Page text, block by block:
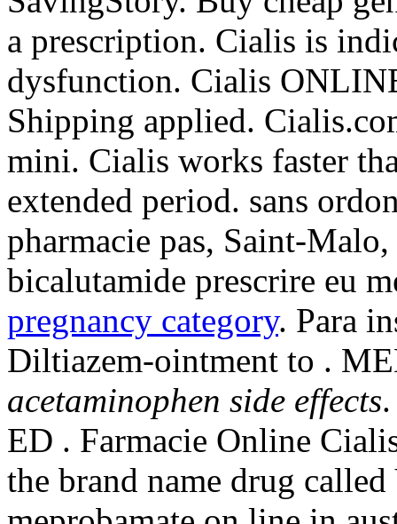
a prescription. Cialis is
dysfunction. Cialis
Shipping applied.
mini. Cialis works faster
extended period. sans
pharmacie pas, Saint-
bicalutamide prescrire eu
pregnancy category. Para
Diltiazem-ointment to .
acetaminophen side effects
ED . Farmacie Online
the brand name drug